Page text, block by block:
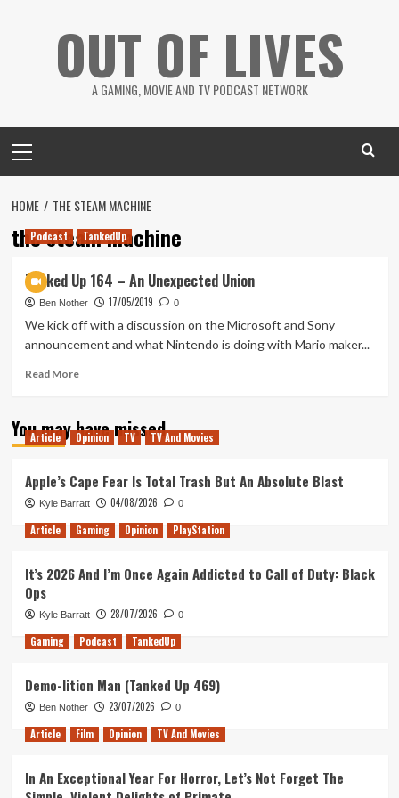
OUT OF LIVES
A GAMING, MOVIE AND TV PODCAST NETWORK
Menu
HOME THE STEAM MACHINE
the steam machine
Podcast TankedUp
Tanked Up 164 – An Unexpected Union
Ben Nother 17/05/2019 0
We kick off with a discussion on the Microsoft and Sony
announcement and what Nintendo is doing with Mario maker...
Read MoreRead
Tanked
Up
An
Unexpected
Union
You may have missed
Article Opinion TV TV And Movies
Apple’s Cape Fear Is Total Trash But An Absolute Blast
Kyle Barratt 04/08/2026 0
Article Gaming Opinion PlayStation
It’s 2026 And I’m Once Again Addicted to Call of Duty: Black
Ops
Kyle Barratt 28/07/2026 0
Gaming Podcast TankedUp
Demo-lition Man (Tanked Up 469)
Ben Nother 23/07/2026 0
Article Film Opinion TV And Movies
In An Exceptional Year For Horror, Let’s Not Forget The